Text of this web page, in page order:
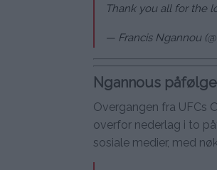
Thank you all for the
— Francis Ngannou
Ngannous
Overgangen fra UFCs
overfor nederlag i to
sosiale medier, med